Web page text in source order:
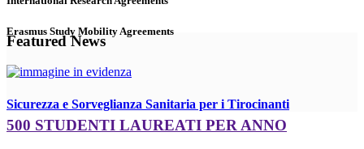
Erasmus Study Mobility Agreements
Featured News
Sicurezza e Sorveglianza Sanitaria per i Tirocinanti
500 STUDENTI LAUREATI PER ANNO